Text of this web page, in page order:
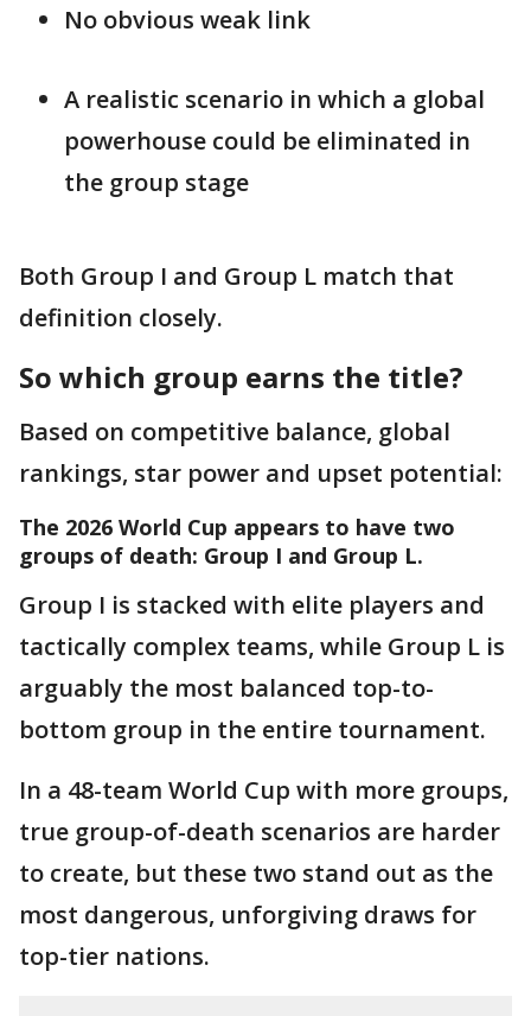
No obvious weak link
A realistic scenario in which a global
powerhouse could be eliminated in
the group stage
Both Group I and Group L match that
definition closely.
So which group earns the title?
Based on competitive balance, global
rankings, star power and upset potential:
The 2026 World Cup appears to have two
groups of death: Group I and Group L.
Group I is stacked with elite players and
tactically complex teams, while Group L is
arguably the most balanced top-to-
bottom group in the entire tournament.
In a 48-team World Cup with more groups,
true group-of-death scenarios are harder
to create, but these two stand out as the
most dangerous, unforgiving draws for
top-tier nations.